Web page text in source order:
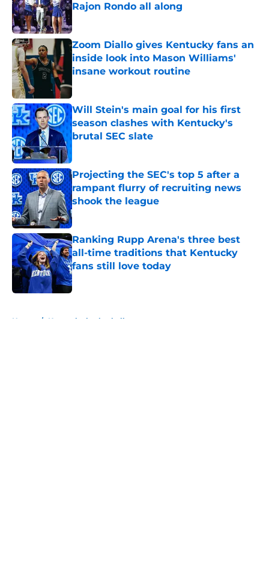
Rajon Rondo all along
Zoom Diallo gives Kentucky fans an
inside look into Mason Williams'
insane workout routine
Will Stein's main goal for his first
season clashes with Kentucky's
brutal SEC slate
Projecting the SEC's top 5 after a
rampant flurry of recruiting news
shook the league
Published by on Invalid Date
Ranking Rupp Arena's three best
all-time traditions that Kentucky
fans still love today
Published by on Invalid Date
Home / Kentucky basketball